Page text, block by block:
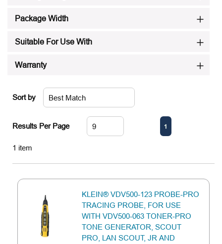
Package Width
Suitable For Use With
Warranty
Sort by
Results Per Page Previous page
1
1 item
KLEIN® VDV500-123 PROBE-PRO
TRACING PROBE, FOR USE
WITH VDV500-063 TONER-PRO
TONE GENERATOR, SCOUT
PRO, LAN SCOUT, JR AND